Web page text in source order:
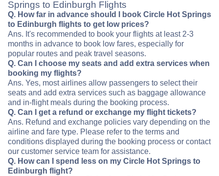
Springs to Edinburgh Flights
Q. How far in advance should I book Circle Hot Springs
to Edinburgh flights to get low prices?
Ans. It's recommended to book your flights at least 2-3
months in advance to book low fares, especially for
popular routes and peak travel seasons.
Q. Can I choose my seats and add extra services when
booking my flights?
Ans. Yes, most airlines allow passengers to select their
seats and add extra services such as baggage allowance
and in-flight meals during the booking process.
Q. Can I get a refund or exchange my flight tickets?
Ans. Refund and exchange policies vary depending on the
airline and fare type. Please refer to the terms and
conditions displayed during the booking process or contact
our customer service team for assistance.
Q. How can I spend less on my Circle Hot Springs to
Edinburgh flight?